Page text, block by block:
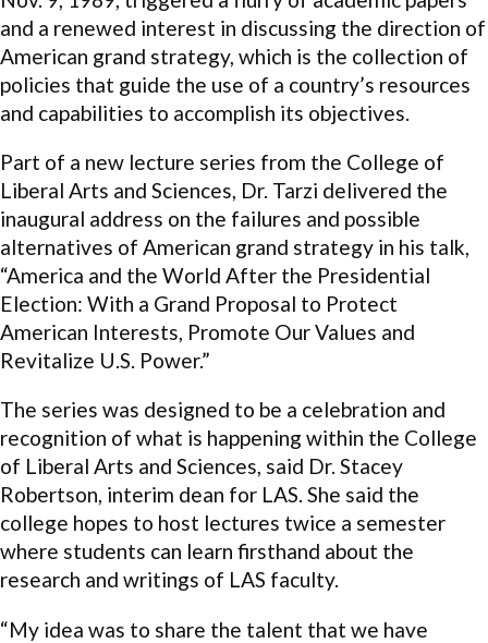
and a renewed interest in discussing the direction of
American grand strategy, which is the collection of
policies that guide the use of a country’s resources
and capabilities to accomplish its objectives.
Part of a new lecture series from the College of
Liberal Arts and Sciences, Dr. Tarzi delivered the
inaugural address on the failures and possible
alternatives of American grand strategy in his talk,
“America and the World After the Presidential
Election: With a Grand Proposal to Protect
American Interests, Promote Our Values and
Revitalize U.S. Power.”
The series was designed to be a celebration and
recognition of what is happening within the College
of Liberal Arts and Sciences, said Dr. Stacey
Robertson, interim dean for LAS. She said the
college hopes to host lectures twice a semester
where students can learn firsthand about the
research and writings of LAS faculty.
“My idea was to share the talent that we have